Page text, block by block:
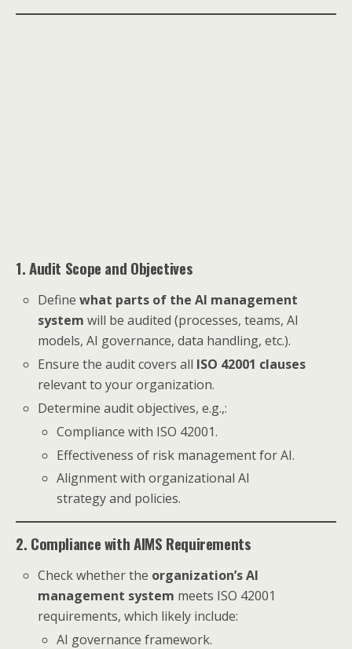
1. Audit Scope and Objectives
Definewhat parts of the AI management
system will be audited (processes, teams, AI
models, AI governance, data handling, etc.).
Ensure the audit covers all ISO 42001 clauses
relevant to your organization.
Determine audit objectives, e.g.,:
Compliance with ISO 42001.
Effectiveness of risk management for AI.
Alignment with organizational AI
strategy and policies.
2. Compliance with AIMS Requirements
Check whether the organization’s AI
management system meets ISO 42001
requirements, which likely include:
AI governance framework.